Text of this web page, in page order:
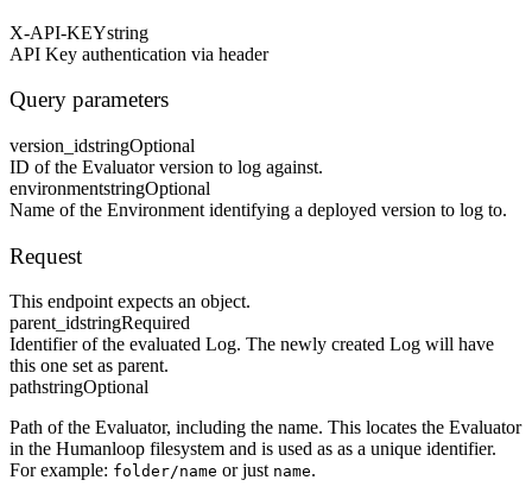
X-API-KEYstring
API Key authentication via header
Query parameters
version_idstringOptional
ID of the Evaluator version to log against.
environmentstringOptional
Name of the Environment identifying a deployed version to log to.
Request
This endpoint expects an object.
parent_idstringRequired
Identifier of the evaluated Log. The newly created Log will have
this one set as parent.
pathstringOptional
Path of the Evaluator, including the name. This locates the Evaluator
in the Humanloop filesystem and is used as as a unique identifier.
For example: folder/name or just name.